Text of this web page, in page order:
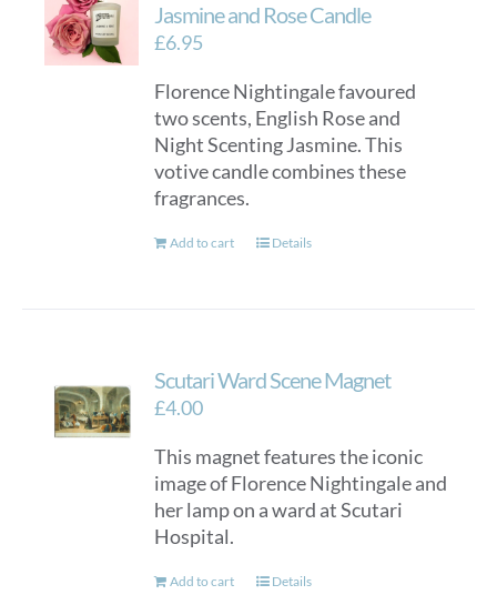
Jasmine and Rose Candle
£6.95
Florence Nightingale favoured
two scents, English Rose and
Night Scenting Jasmine. This
votive candle combines these
fragrances.
Add to cart Details
Scutari Ward Scene Magnet
£4.00
This magnet features the iconic
image of Florence Nightingale and
her lamp on a ward at Scutari
Hospital.
Add to cart Details